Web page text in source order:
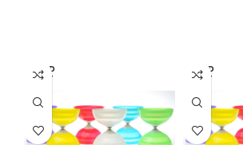
SOLD
OUT
SOLD
OUT